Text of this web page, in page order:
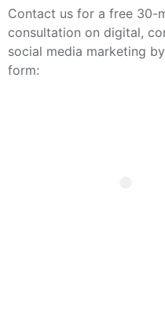
Contact us for a free 30-
consultation on digital,
social media marketing
form: